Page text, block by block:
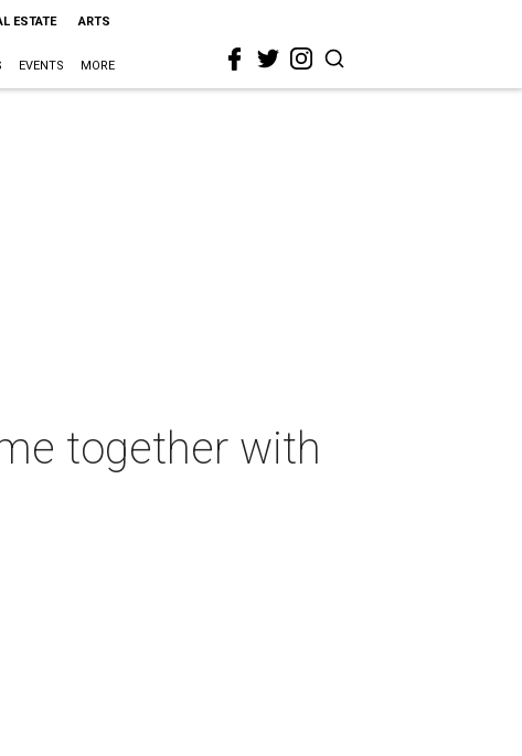
ESTATE ARTS
EVENTS MORE
together with